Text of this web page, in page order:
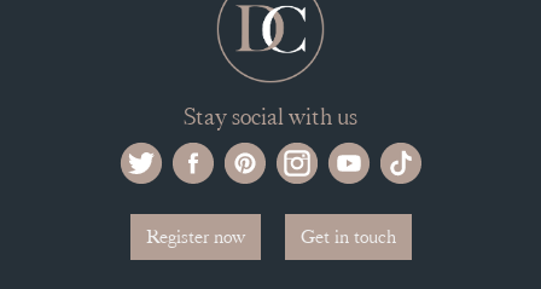
Stay social with us
Register now Get in touch